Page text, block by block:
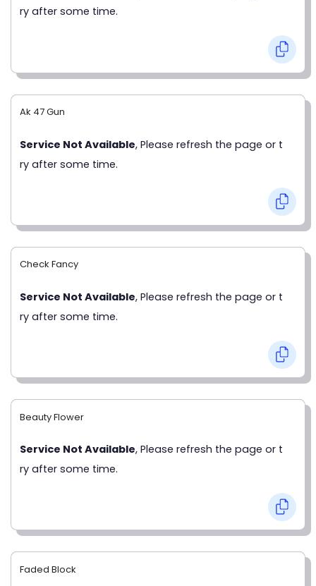
ry after some time.
Ak 47 Gun
Service Not Available, Please refresh the page or t
ry after some time.
Check Fancy
Service Not Available, Please refresh the page or t
ry after some time.
Beauty Flower
Service Not Available, Please refresh the page or t
ry after some time.
Faded Block